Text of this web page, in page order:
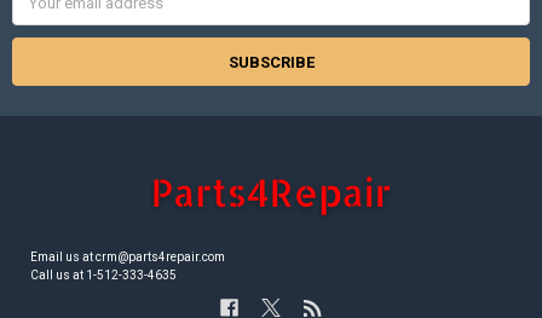
Address
Email us at crm@parts4repair.com
Call us at 1-512-333-4635